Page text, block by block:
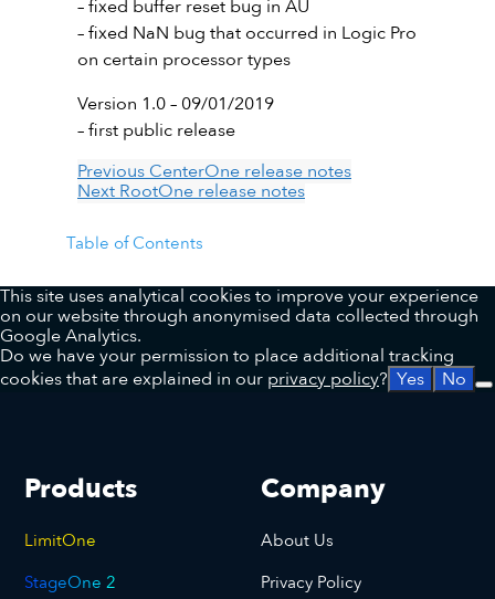
– fixed buffer reset bug in AU
– fixed NaN bug that occurred in Logic Pro
on certain processor types
Version 1.0 – 09/01/2019
– first public release
Previous CenterOne release notes
Next RootOne release notes
Table of Contents
This site uses analytical cookies to improve your experience
on our website through anonymised data collected through
Google Analytics.
Do we have your permission to place additional tracking
cookies that are explained in our privacy policy? Yes No
Products
LimitOne
StageOne 2
Company
About Us
Privacy Policy